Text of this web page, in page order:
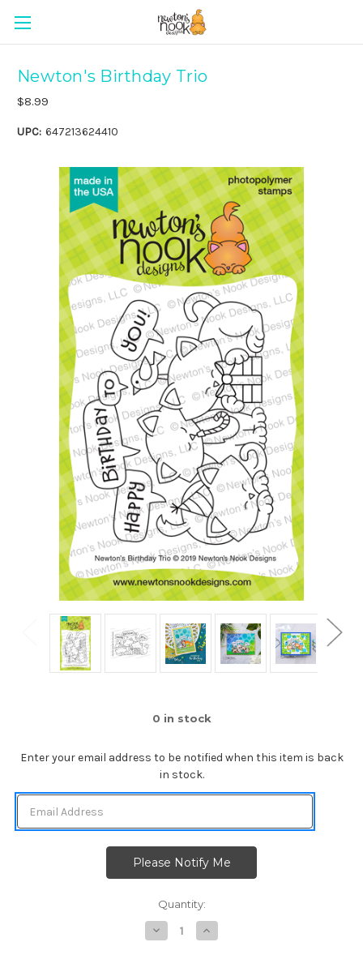
Newton's Birthday Trio
$8.99
UPC: 647213624410
0 in stock
Enter your email address to be notified when this item is back
in stock.
Quantity:
Decrease
Quantity
Increase
Quantity